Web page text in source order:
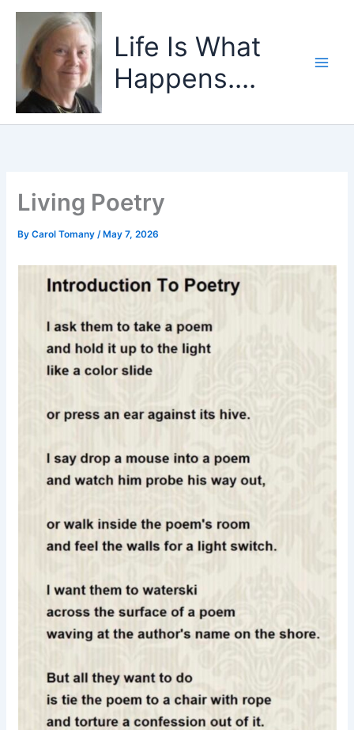
Skip
content
Life Is What
Happens....
Living Poetry
ByCarol Tomany/ May 7, 2026